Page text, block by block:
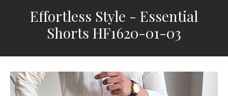
Effortless Style - Essential
Shorts HF1620-01-03